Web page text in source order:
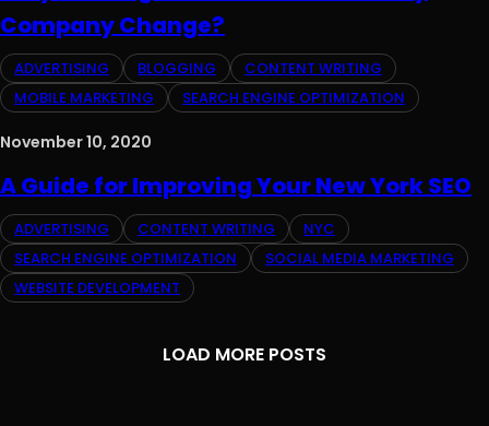
Company Change?
ADVERTISING BLOGGING
CONTENT WRITING
MOBILE MARKETING
SEARCH ENGINE OPTIMIZATION
November 10, 2020
A Guide for Improving Your New York SEO
ADVERTISING CONTENT WRITING
NYC
SEARCH ENGINE OPTIMIZATION
SOCIAL MEDIA MARKETING
WEBSITE DEVELOPMENT
LOAD MORE POSTS